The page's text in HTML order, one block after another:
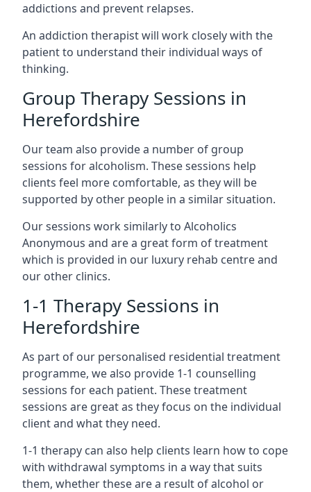
addictions and prevent relapses.
An addiction therapist will work closely with the
patient to understand their individual ways of
thinking.
Group Therapy Sessions in
Herefordshire
Our team also provide a number of group
sessions for alcoholism. These sessions help
clients feel more comfortable, as they will be
supported by other people in a similar situation.
Our sessions work similarly to Alcoholics
Anonymous and are a great form of treatment
which is provided in our luxury rehab centre and
our other clinics.
1-1 Therapy Sessions in
Herefordshire
As part of our personalised residential treatment
programme, we also provide 1-1 counselling
sessions for each patient. These treatment
sessions are great as they focus on the individual
client and what they need.
1-1 therapy can also help clients learn how to cope
with withdrawal symptoms in a way that suits
them, whether these are a result of alcohol or